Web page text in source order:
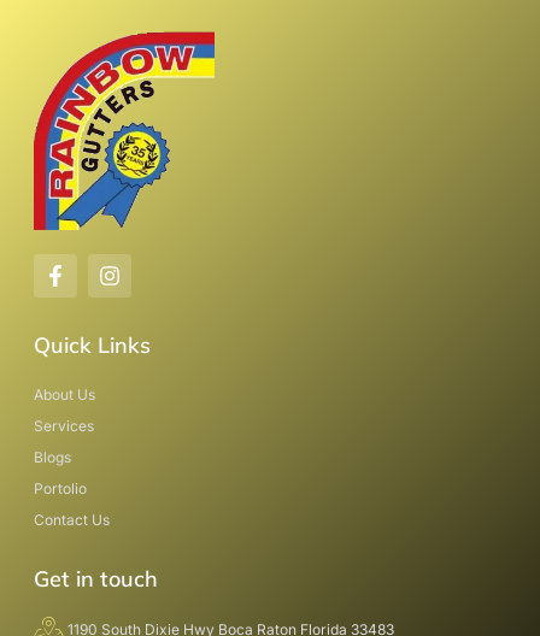
Quick Links
About Us
Services
Blogs
Portolio
Contact Us
Get in touch
1190 South Dixie Hwy Boca Raton Florida 33483